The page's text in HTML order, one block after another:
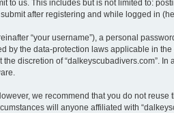
to us. This includes but is not limited to:
after registering and while logged in
“your username”), a personal
by the data-protection laws applicable in
discretion of “dalkeyscubadivers.com”.
we recommend that you do not
will anyone affiliated with